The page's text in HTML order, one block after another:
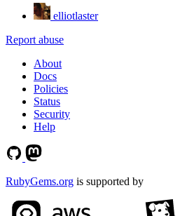
elliotlaster
Report abuse
About
Docs
Policies
Status
Security
Help
RubyGems.org is supported by